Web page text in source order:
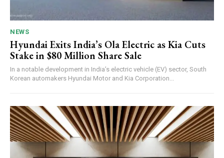
NEWS
Hyundai Exits India’s Ola Electric as Kia Cuts
Stake in $80 Million Share Sale
In a notable development in India’s electric vehicle (EV) sector, South
Korean automakers Hyundai Motor and Kia Corporation...